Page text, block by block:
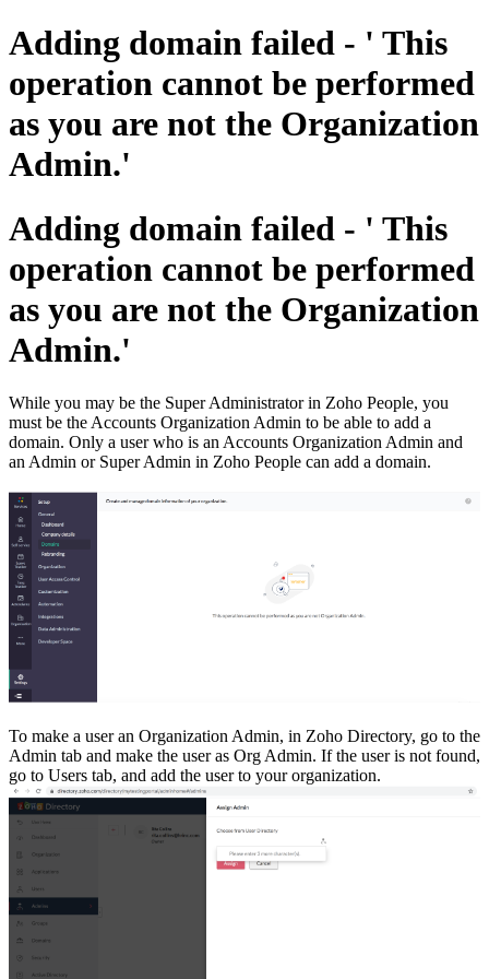
Adding domain failed - ' This
operation cannot be performed
as you are not the Organization
Admin.'
Adding domain failed - ' This
operation cannot be performed
as you are not the Organization
Admin.'
While you may be the Super Administrator in Zoho People, you
must be the Accounts Organization Admin to be able to add a
domain. Only a user who is an Accounts Organization Admin and
an Admin or Super Admin in Zoho People can add a domain.
To make a user an Organization Admin, in Zoho Directory, go to the
Admin tab and make the user as Org Admin. If the user is not found,
go to Users tab, and add the user to your organization.